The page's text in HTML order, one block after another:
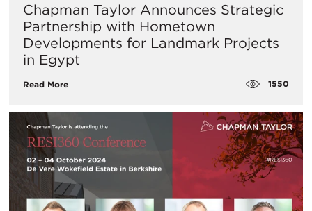
Chapman Taylor Announces Strategic
Partnership with Hometown
Developments for Landmark Projects
in Egypt
Read More 1550